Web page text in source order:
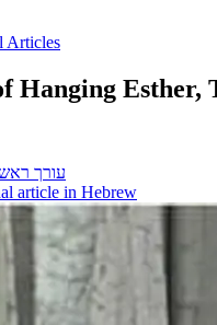
Articles
Hanging
עורך
article in Hebrew